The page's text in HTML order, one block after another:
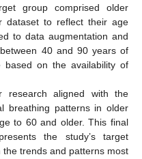
group comprised older
dataset to reflect their age
to data augmentation and
40 and 90 years of
on the availability of
research aligned with the
breathing patterns in older
to 60 and older. This final
the study’s target
trends and patterns most